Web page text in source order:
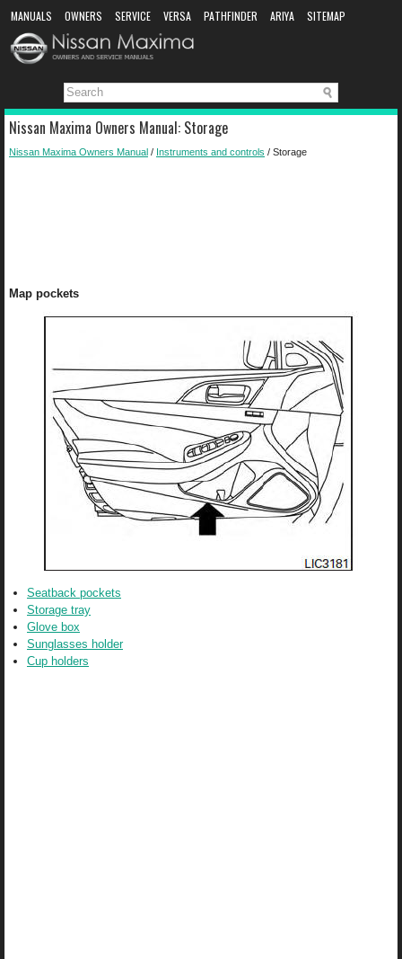
MANUALS OWNERS SERVICE VERSA PATHFINDER ARIYA
SITEMAP
MANUAL DOWNLOAD
Nissan Maxima Owners Manual: Storage
Nissan Maxima Owners Manual / Instruments and controls / Storage
Map pockets
Seatback pockets
Storage tray
Glove box
Sunglasses holder
Cup holders